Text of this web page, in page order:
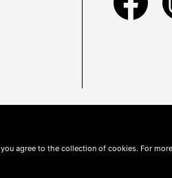
, you agree to the collection of cookies. For